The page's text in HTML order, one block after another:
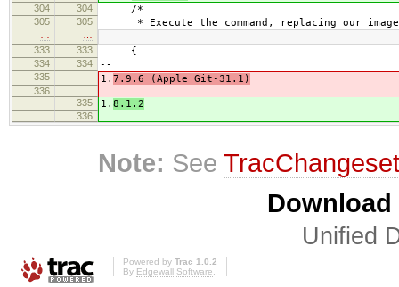
304 304 /*
305 305 * Execute the command, replacing our
333
333 {
334 334 --
335 1. 7.9.6 (Apple Git-31.1)
336
335
1. 8.1.2
336
Note: See
Unified
Powered by Trac 1.0.2
By Edgewall Software